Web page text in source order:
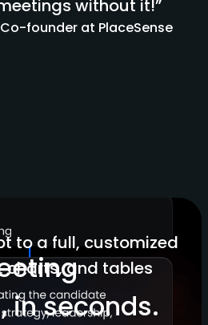
without it!”
Co-founder at PlaceSense
in seconds.
to a full, customized
and tables